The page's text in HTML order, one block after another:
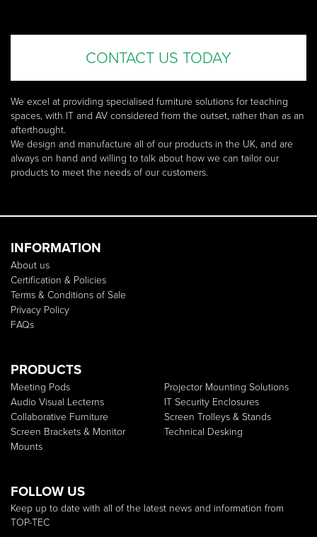
CONTACT US TODAY
We excel at providing specialised furniture solutions for teaching
spaces, with IT and AV considered from the outset, rather than as an
afterthought.
We design and manufacture all of our products in the UK, and are
always on hand and willing to talk about how we can tailor our
products to meet the needs of our customers.
INFORMATION
About us
Certification & Policies
Terms & Conditions of Sale
Privacy Policy
FAQs
PRODUCTS
Meeting Pods
Audio Visual Lecterns
Collaborative Furniture
Screen Brackets & Monitor
Mounts
Projector Mounting Solutions
IT Security Enclosures
Screen Trolleys & Stands
Technical Desking
FOLLOW US
Keep up to date with all of the latest news and information from
TOP-TEC